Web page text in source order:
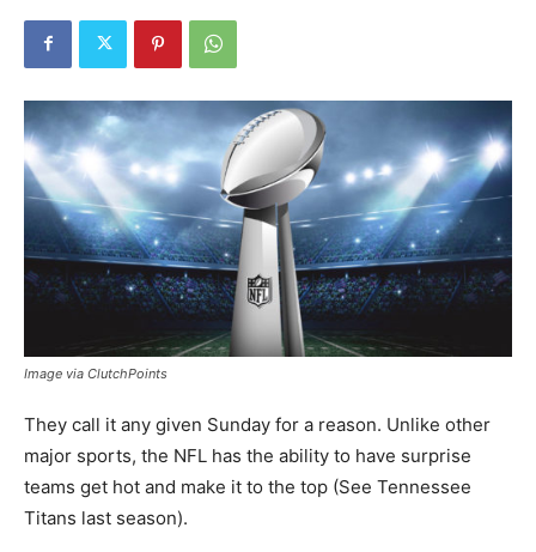
Image via ClutchPoints
They call it any given Sunday for a reason. Unlike other
major sports, the NFL has the ability to have surprise
teams get hot and make it to the top (See Tennessee
Titans last season).